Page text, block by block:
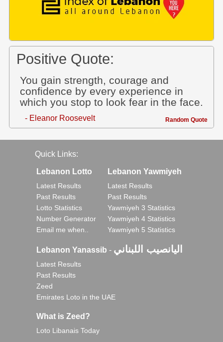
Positive Quote:
You gain strength, courage and
confidence by every experience in
which you stop to look fear in the face.
- Eleanor Roosevelt Random Quote
Quick Links:
Lebanon Lotto
Latest Results
Past Results
Lotto Statistics
Number Generator
Email me when..
Lebanon Yawmiyeh
Latest Results
Past Results
Yawmiyeh 3 Statistics
Yawmiyeh 4 Statistics
Yawmiyeh 5 Statistics
Lebanon Yanassib - اليانصيب اللبناني
Latest Results
Past Results
Zeed
Emirates Loto in the UAE
What is Zeed?
Loto Libanais Today